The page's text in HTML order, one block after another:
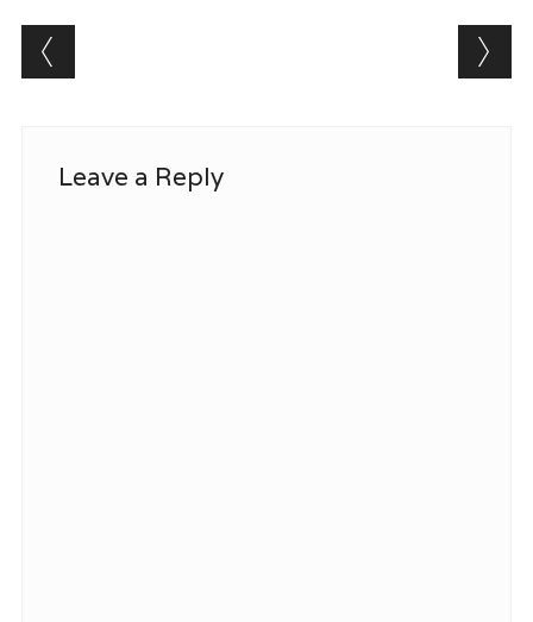
Post navigation
Leave a Reply